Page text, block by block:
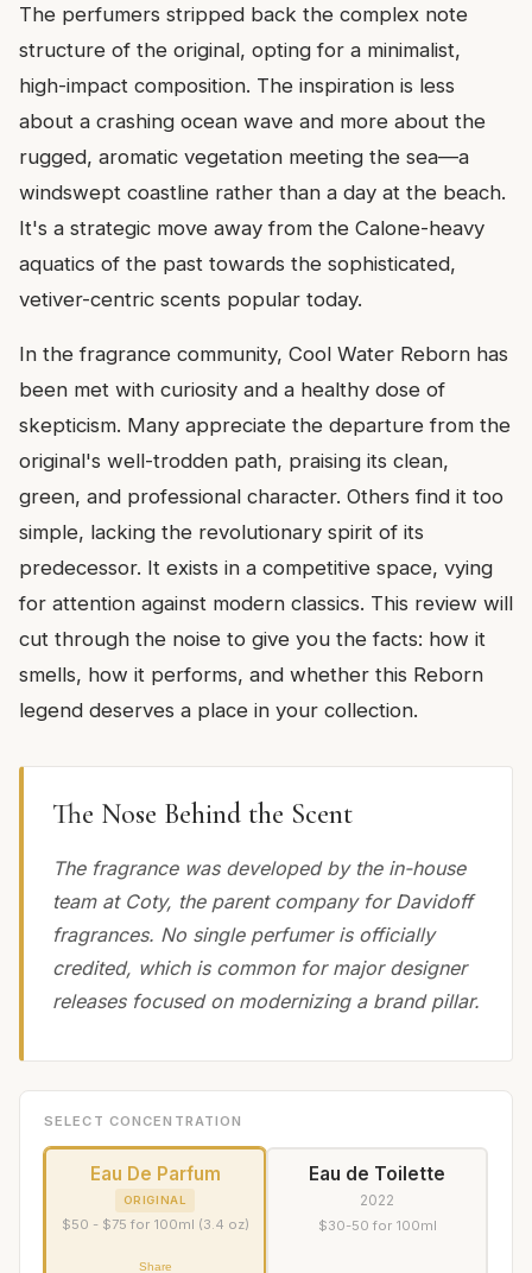
The perfumers stripped back the complex note
structure of the original, opting for a minimalist,
high-impact composition. The inspiration is less
about a crashing ocean wave and more about the
rugged, aromatic vegetation meeting the sea—a
windswept coastline rather than a day at the beach.
It's a strategic move away from the Calone-heavy
aquatics of the past towards the sophisticated,
vetiver-centric scents popular today.
In the fragrance community, Cool Water Reborn has
been met with curiosity and a healthy dose of
skepticism. Many appreciate the departure from the
original's well-trodden path, praising its clean,
green, and professional character. Others find it too
simple, lacking the revolutionary spirit of its
predecessor. It exists in a competitive space, vying
for attention against modern classics. This review will
cut through the noise to give you the facts: how it
smells, how it performs, and whether this Reborn
legend deserves a place in your collection.
The Nose Behind the Scent
The fragrance was developed by the in-house
team at Coty, the parent company for Davidoff
fragrances. No single perfumer is officially
credited, which is common for major designer
releases focused on modernizing a brand pillar.
SELECT CONCENTRATION
Eau De Parfum
ORIGINAL
$50 - $75 for 100ml (3.4 oz)
Share
Eau de Toilette
2022
$30-50 for 100ml